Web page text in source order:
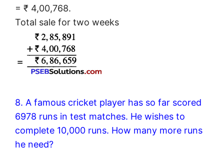
= ₹ 4,00,768.
Total sale for two weeks
8. A famous cricket player has so far scored
6978 runs in test matches. He wishes to
complete 10,000 runs. How many more runs
he need?